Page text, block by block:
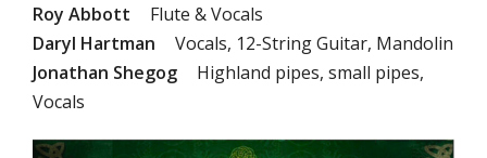
Roy Abbott
Flute & Vocals
Daryl Hartman
Vocals, 12-String Guitar, Mandolin
Jonathan Shegog
Highland pipes, small pipes,
Vocals